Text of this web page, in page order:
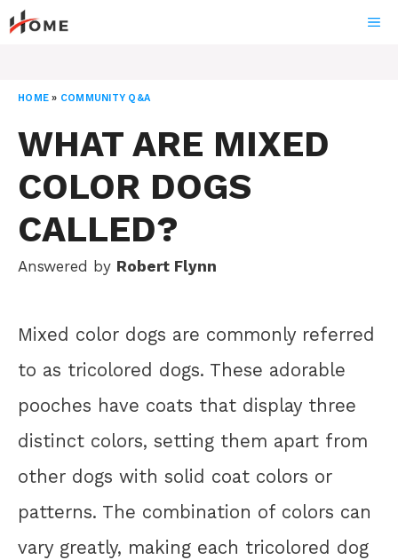
Skip
to
HOME » COMMUNITY Q&A
WHAT ARE MIXED
COLOR DOGS
CALLED?
Answered by Robert Flynn
Mixed color dogs are commonly referred
to as tricolored dogs. These adorable
pooches have coats that display three
distinct colors, setting them apart from
other dogs with solid coat colors or
patterns. The combination of colors can
vary greatly, making each tricolored dog